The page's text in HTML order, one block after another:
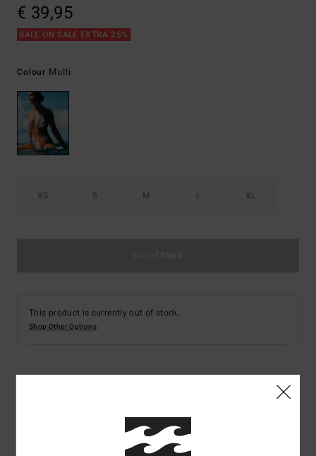
€ 39,95
SALE ON SALE EXTRA 25%
Colour Multi
XS S M L XL
This product is currently out of stock.
Shop Other Options
Women Multi Triangle Bikini Top
Color Codemul